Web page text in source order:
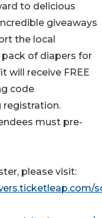
to delicious
giveaways
the local
of diapers for
will receive FREE
code
registration.
must pre-
please visit: